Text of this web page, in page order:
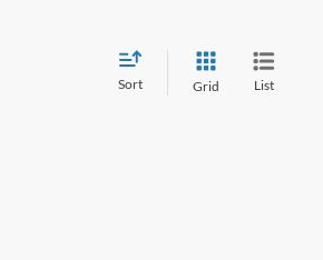
Sort Grid List